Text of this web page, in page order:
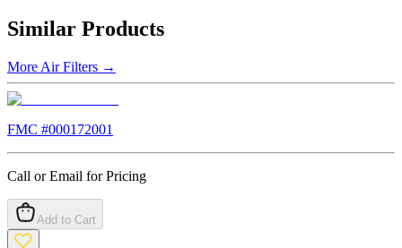
Similar Products
More Air Filters →
FMC #000172001
Call or Email for Pricing
Add to Cart